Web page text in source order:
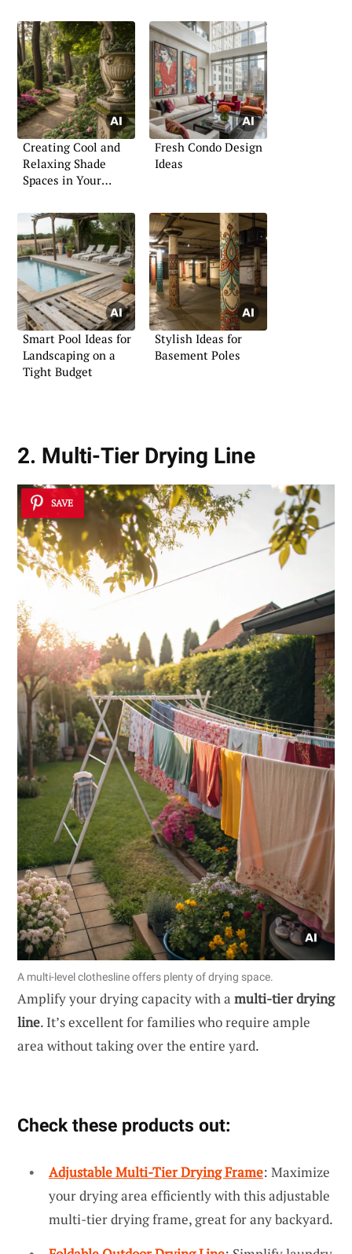
Creating Cool and
Relaxing Shade
Spaces in Your
Fresh Condo Design
Ideas
Smart Pool Ideas for
Landscaping on a
Tight Budget
Stylish Ideas for
Basement Poles
2. Multi-Tier Drying Line
SAVE
A multi-level clothesline offers plenty of drying space.
Amplify your drying capacity with a multi-tier drying
line. It’s excellent for families who require ample
area without taking over the entire yard.
Check these products out:
Adjustable Multi-Tier Drying Frame: Maximize
your drying area efficiently with this adjustable
multi-tier drying frame, great for any backyard.